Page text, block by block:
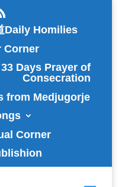
Daily Homilies
Corner
Days Prayer of
Consecration
from Medjugorje
Corner